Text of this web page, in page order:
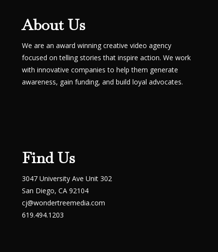
About Us
We are an award winning creative video agency
focused on telling stories that inspire action. We work
with innovative companies to help them generate
awareness, gain funding, and build loyal advocates.
Find Us
3047 University Ave Unit 302
San Diego, CA 92104
cj@wondertreemedia.com
619.494.1203